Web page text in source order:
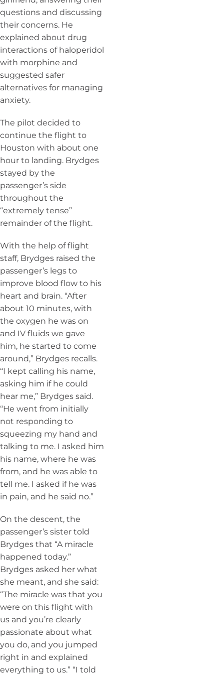
questions and discussing
their concerns. He
explained about drug
interactions of haloperidol
with morphine and
suggested safer
alternatives for managing
anxiety.
The pilot decided to
continue the flight to
Houston with about one
hour to landing. Brydges
stayed by the
passenger’s side
throughout the
“extremely tense”
remainder of the flight.
With the help of flight
staff, Brydges raised the
passenger’s legs to
improve blood flow to his
heart and brain. “After
about 10 minutes, with
the oxygen he was on
and IV fluids we gave
him, he started to come
around,” Brydges recalls.
“I kept calling his name,
asking him if he could
hear me,” Brydges said.
“He went from initially
not responding to
squeezing my hand and
talking to me. I asked him
his name, where he was
from, and he was able to
tell me. I asked if he was
in pain, and he said no.”
On the descent, the
passenger’s sister told
Brydges that “A miracle
happened today.”
Brydges asked her what
she meant, and she said:
“The miracle was that you
were on this flight with
us and you’re clearly
passionate about what
you do, and you jumped
right in and explained
everything to us.” “I told